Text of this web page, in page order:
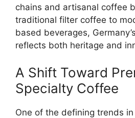
chains and artisanal coffee
traditional filter coffee to
based beverages,
reflects both heritage and
A Shift Toward
Specialty Coffee
One of the defining trends